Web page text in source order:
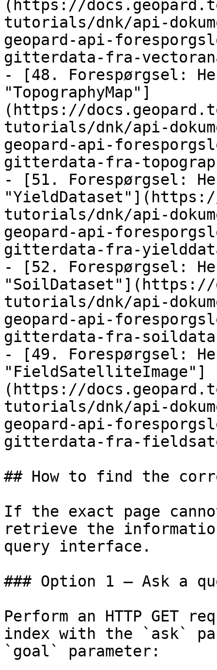
(https://
tutorials/dnk/api-
geopard-api-
gitterdata-fra-
- [48. Forespørgsel:
"TopographyMap"]
(https://
tutorials/dnk/api-
geopard-api-
gitterdata-fra-
- [51. Forespørgsel:
tutorials/dnk/api-
geopard-api-
gitterdata-fra-
- [52. Forespørgsel:
"SoilDataset"](https://
tutorials/dnk/api-
geopard-api-
gitterdata-fra-
- [49. Forespørgsel:
"FieldSatelliteImage"]
(https://
tutorials/dnk/api-
geopard-api-
gitterdata-fra-
## How to find the
If the exact page
retrieve the
query interface.
### Option 1 — Ask a
Perform an HTTP GET
index with the `ask`
`goal` parameter: